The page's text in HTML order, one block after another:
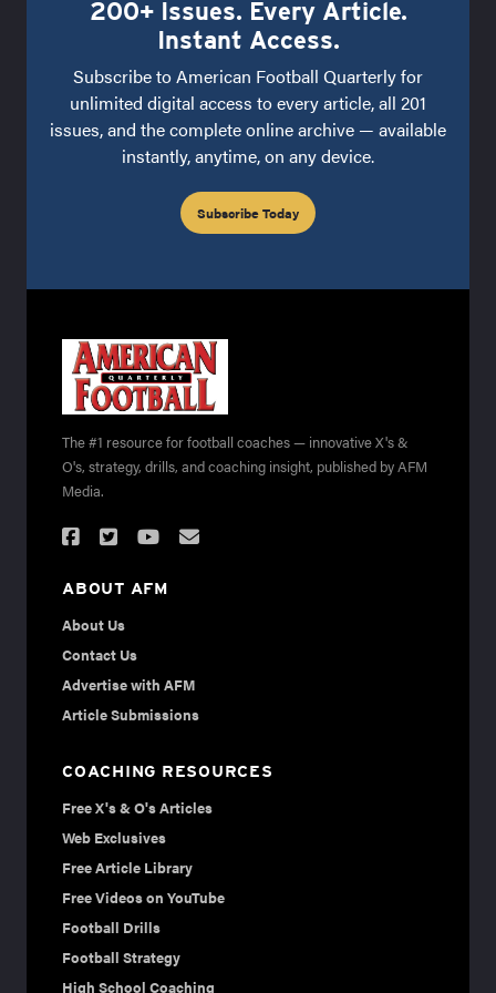
200+ Issues. Every Article.
Instant Access.
Subscribe to American Football Quarterly for
unlimited digital access to every article, all 201
issues, and the complete online archive — available
instantly, anytime, on any device.
Subscribe Today
The #1 resource for football coaches — innovative X's &
O's, strategy, drills, and coaching insight, published by AFM
Media.
ABOUT AFM
About Us
Contact Us
Advertise with AFM
Article Submissions
COACHING RESOURCES
Free X's & O's Articles
Web Exclusives
Free Article Library
Free Videos on YouTube
Football Drills
Football Strategy
High School Coaching